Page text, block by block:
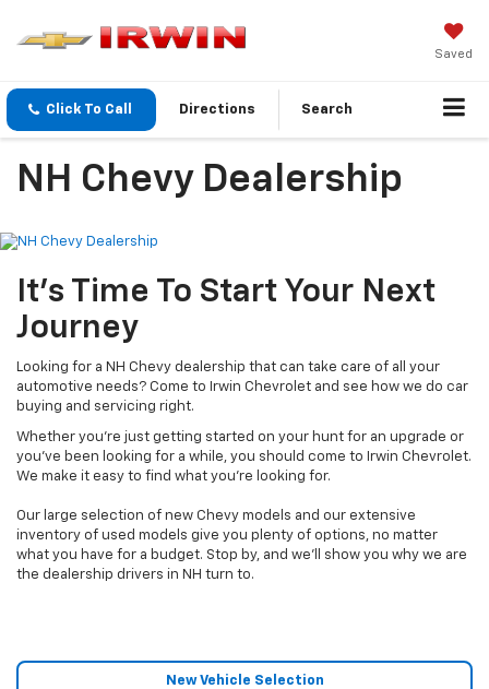
Saved
Click To Call Directions Search
NH Chevy Dealership
It’s Time To Start Your Next
Journey
Looking for a NH Chevy dealership that can take care of all your
automotive needs? Come to Irwin Chevrolet and see how we do car
buying and servicing right.
Whether you’re just getting started on your hunt for an upgrade or
you’ve been looking for a while, you should come to Irwin Chevrolet.
We make it easy to find what you’re looking for.
Our large selection of new Chevy models and our extensive
inventory of used models give you plenty of options, no matter
what you have for a budget. Stop by, and we’ll show you why we are
the dealership drivers in NH turn to.
New Vehicle Selection